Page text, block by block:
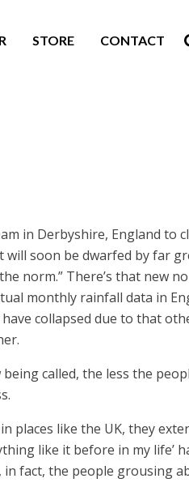
STORE CONTACT
in Derbyshire, England to
will soon be dwarfed by far
norm.” There’s that new
monthly rainfall data in
collapsed due to that
called, the less the
places like the UK, they
like it before in my life’
fact, the people grousing